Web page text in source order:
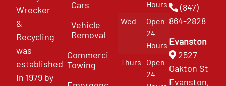
Wrecker
&
Recycling
was
established
in 1979 by
Cars
Vehicle
Removal
Commercial
Towing
Hours
Wed
Open
24
Hours
Thurs
Open
24
(847)
864-2828
Evanston
2527
Oakton St
Evanston,